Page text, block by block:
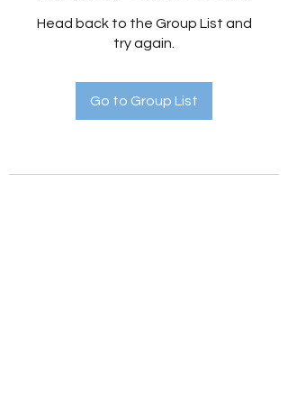
Head back to the Group List and
try again.
Go to Group List